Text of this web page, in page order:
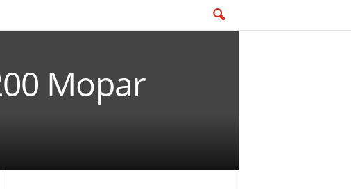
Mopar